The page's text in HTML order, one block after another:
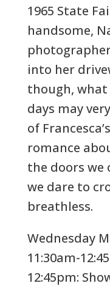
1965 State
handsome,
into her
though,
days may
of
romance
the doors we
we dare to
breathless.
Wednesday
11:30am-
12:45pm: